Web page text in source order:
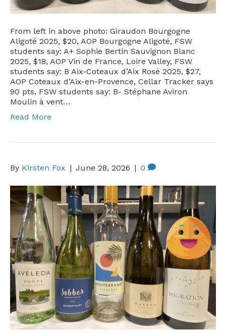
From left in above photo: Giraudon Bourgogne
Aligoté 2025, $20, AOP Bourgogne Aligoté, FSW
students say: A+ Sophie Bertin Sauvignon Blanc
2025, $18, AOP Vin de France, Loire Valley, FSW
students say: B Aix-Coteaux d’Aix Rosé 2025, $27,
AOP Coteaux d’Aix-en-Provence, Cellar Tracker says
90 pts, FSW students say: B- Stéphane Aviron
Moulin à vent…
Read More
By Kirsten Fox | June 28, 2026 | 0